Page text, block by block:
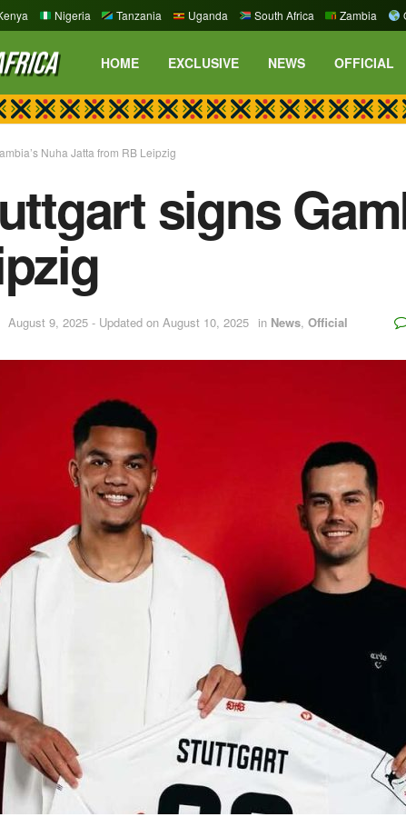
Nigeria Tanzania Uganda South Africa Zambia
HOME EXCLUSIVE NEWS OFFICIAL
Nuha Jatta from RB Leipzig
signs
August 9, 2025 - Updated on August 10, 2025 in News, Official